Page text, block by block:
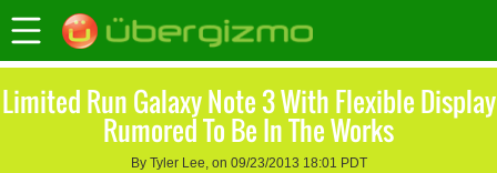
Limited Run Galaxy Note 3 With Flexible Display
Rumored To Be In The Works
By Tyler Lee, on 09/23/2013 18:01 PDT